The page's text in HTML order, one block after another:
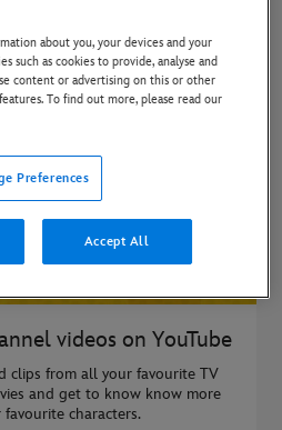
videos on YouTube
clips from all your favourite TV
and get to know know more
characters.
about you, your devices and your
such as cookies to provide, analyse and
content or advertising on this or other
To find out more, please read our
Preferences
Accept All